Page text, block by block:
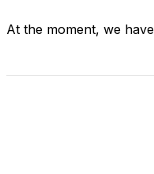
At the moment, we